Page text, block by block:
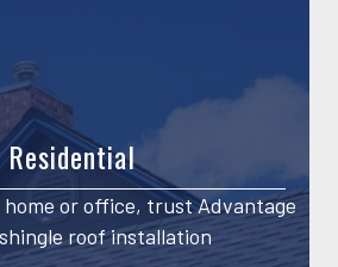
Residential
or office, trust Advantage
roof installation